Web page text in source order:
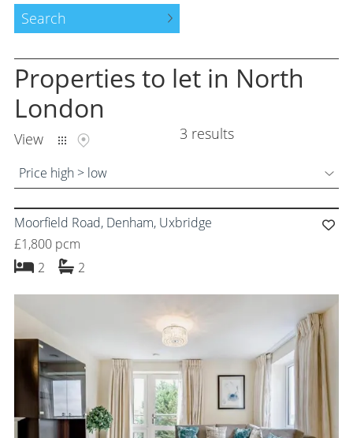
Instant Valuation
Tenants Guide
Land and New Homes
Free Probate Valuations
Property Management
Moving Services
Success Stories
Meet the Team
Careers
Blog Articles
Search
Properties to let in North
London
View 3 results
Price high > low
Moorfield Road, Denham, Uxbridge
£1,800 pcm
2 bedrooms
2